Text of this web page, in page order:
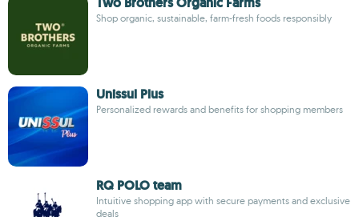
Shop organic, sustainable, farm-fresh foods responsibly
Unissul Plus
Personalized rewards and benefits for shopping members
RQ POLO team
Intuitive shopping app with secure payments and exclusive
deals